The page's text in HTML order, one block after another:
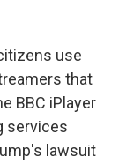
use
that
BBC iPlayer
services
lawsuit